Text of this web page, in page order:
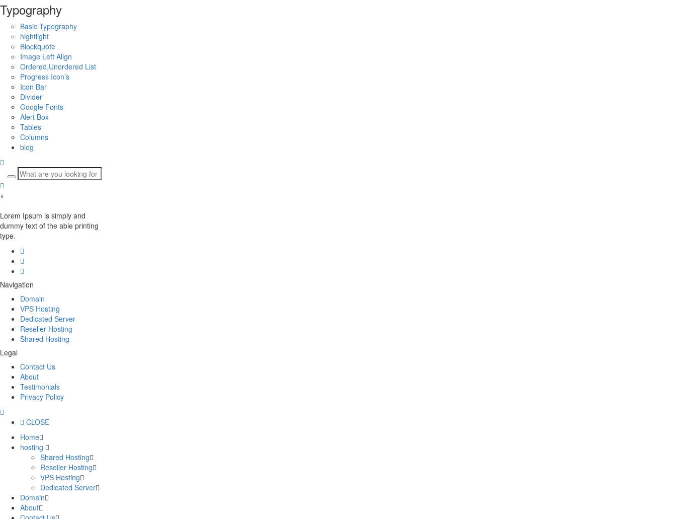
Typography
Basic Typography
hightlight
Blockquote
Image Left Align
Ordered,Unordered List
Progress Icon’s
Icon Bar
Divider
Google Fonts
Alert Box
Tables
Columns
blog
×
Lorem Ipsum is simply and
dummy text of the able printing
type.
Navigation
Domain
VPS Hosting
Dedicated Server
Reseller Hosting
Shared Hosting
Legal
Contact Us
About
Testimonials
Privacy Policy
CLOSE
Home
hosting
Shared Hosting
Reseller Hosting
VPS Hosting
Dedicated Server
Domain
About